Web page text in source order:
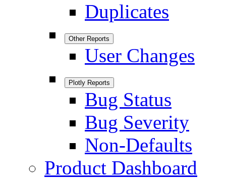
Duplicates
Other Reports
User Changes
Plotly Reports
Bug Status
Bug Severity
Non-Defaults
Product Dashboard